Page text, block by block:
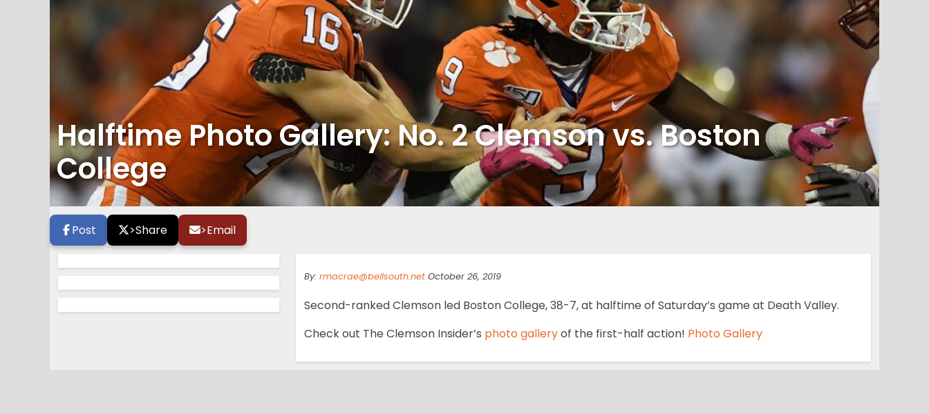
Halftime Photo Gallery: No. 2 Clemson vs. Boston
College
Post >Share >Email
By: rmacrae@bellsouth.net October 26, 2019
Second-ranked Clemson led Boston College, 38-7, at halftime of Saturday’s game at Death Valley.
Check out The Clemson Insider’s photo galleryof the first-half action! Photo Gallery